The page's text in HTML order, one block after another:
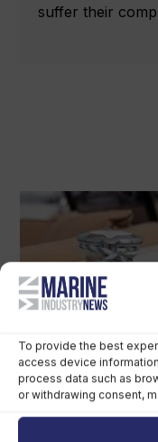
To provide the best
access device
process data such as
or withdrawing consent,
suffer their